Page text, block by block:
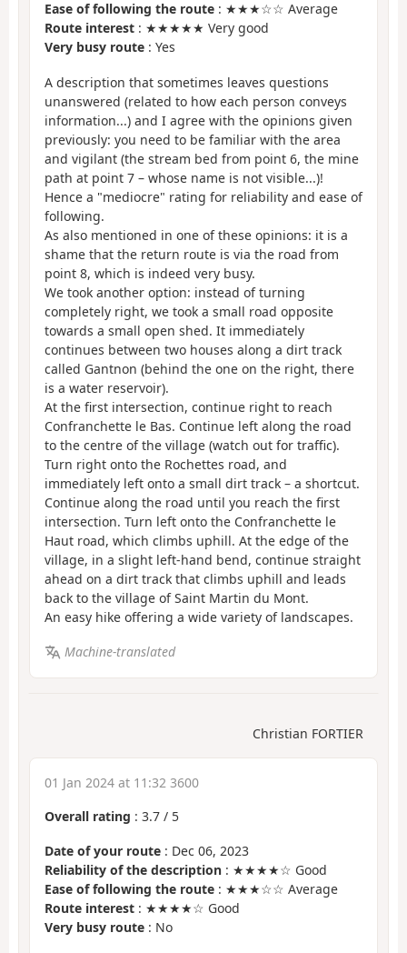
Ease of following the route : ★★★☆☆ Average
Route interest : ★★★★★ Very good
Very busy route : Yes
A description that sometimes leaves questions
unanswered (related to how each person conveys
information...) and I agree with the opinions given
previously: you need to be familiar with the area
and vigilant (the stream bed from point 6, the mine
path at point 7 – whose name is not visible...)!
Hence a "mediocre" rating for reliability and ease of
following.
As also mentioned in one of these opinions: it is a
shame that the return route is via the road from
point 8, which is indeed very busy.
We took another option: instead of turning
completely right, we took a small road opposite
towards a small open shed. It immediately
continues between two houses along a dirt track
called Gantnon (behind the one on the right, there
is a water reservoir).
At the first intersection, continue right to reach
Confranchette le Bas. Continue left along the road
to the centre of the village (watch out for traffic).
Turn right onto the Rochettes road, and
immediately left onto a small dirt track – a shortcut.
Continue along the road until you reach the first
intersection. Turn left onto the Confranchette le
Haut road, which climbs uphill. At the edge of the
village, in a slight left-hand bend, continue straight
ahead on a dirt track that climbs uphill and leads
back to the village of Saint Martin du Mont.
An easy hike offering a wide variety of landscapes.
Machine-translated
Christian FORTIER
01 Jan 2024 at 11:32 3600
Overall rating : 3.7 / 5
Date of your route : Dec 06, 2023
Reliability of the description : ★★★★☆ Good
Ease of following the route : ★★★☆☆ Average
Route interest : ★★★★☆ Good
Very busy route : No